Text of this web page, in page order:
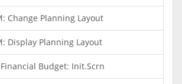
Change Planning Layout
Display Planning Layout
Budget: Init.Scrn